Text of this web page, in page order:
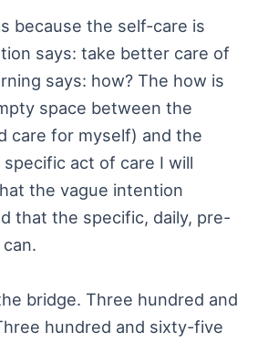
because the self-care is
says: take better care of
says: how? The how is
space between the
care for myself) and the
act of care I will
the vague intention
that the specific, daily, pre-
bridge. Three hundred and
hundred and sixty-five